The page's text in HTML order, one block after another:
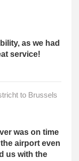
as we had
service!
to Brussels
was on time
airport even
us with the